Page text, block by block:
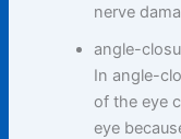
nerve
angle-
In angle-
of the eye
eye